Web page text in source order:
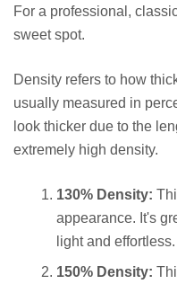
For a professional,
sweet spot.
Density refers to how
usually measured in
look thicker due to the
extremely high density.
130% Density:
appearance. It's
light and effortless.
150% Density: